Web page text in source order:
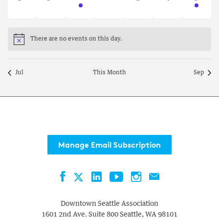
event,
event,
Notice
There are no events on this day.
Jul This Month Sep
Manage Email Subscription
FacebookTwitterLinkedInYouTubeInstagramContact
Downtown Seattle Association
1601 2nd Ave. Suite 800 Seattle, WA 98101